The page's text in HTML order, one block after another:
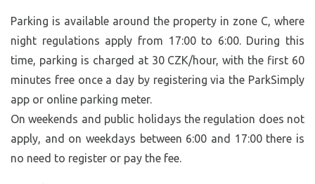
Parking is available around the property in zone C, where
night regulations apply from 17:00 to 6:00. During this
time, parking is charged at 30 CZK/hour, with the first 60
minutes free once a day by registering via the ParkSimply
app or online parking meter.
On weekends and public holidays the regulation does not
apply, and on weekdays between 6:00 and 17:00 there is
no need to register or pay the fee.